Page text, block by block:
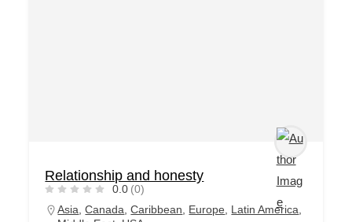
Relationship and honesty
0.0 (0)
Asia ,Canada ,Caribbean Europe Latin America